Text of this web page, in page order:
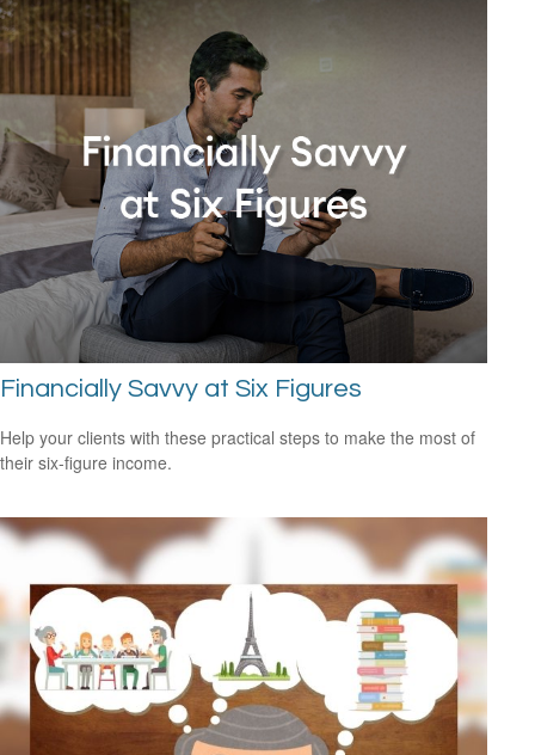
Financially Savvy at Six Figures
Help your clients with these practical steps to make the most of
their six-figure income.